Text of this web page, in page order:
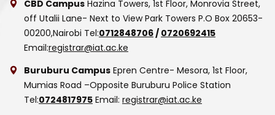
CBD Campus Hazina Towers, 1st Floor, Monrovia Street,
off Utalii Lane- Next to View Park Towers P.O Box 20653-
00200,Nairobi Tel:0712848706 / 0720692415
Email:registrar@iat.ac.ke
Buruburu Campus Epren Centre- Mesora, 1st Floor,
Mumias Road –Opposite Buruburu Police Station
Tel:0724817975 Email: registrar@iat.ac.ke